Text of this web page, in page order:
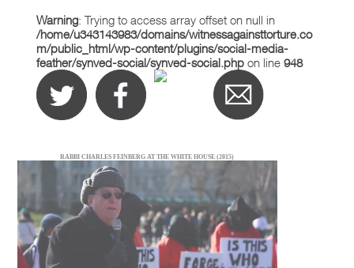
Warning: Trying to access array offset on null in
/home/u343143983/domains/witnessagainsttorture.co
m/public_html/wp-content/plugins/social-media-
feather/synved-social/synved-social.phpon line 948
RABBI CHARLES FEINBERG AT THE WHITE HOUSE (2015)